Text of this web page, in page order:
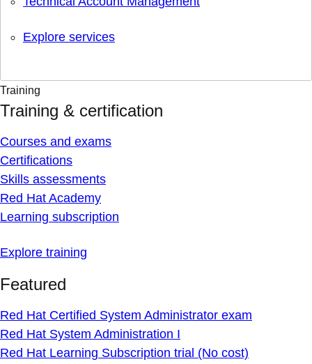
Explore services
Training
Training & certification
Courses and exams
Certifications
Skills assessments
Red Hat Academy
Learning subscription
Explore training
Featured
Red Hat Certified System Administrator exam
Red Hat System Administration I
Red Hat Learning Subscription trial (No cost)